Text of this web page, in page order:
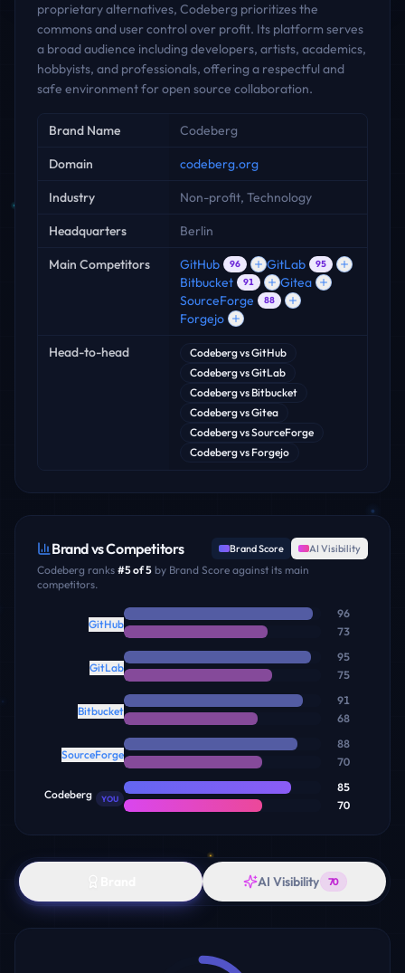
proprietary alternatives, Codeberg prioritizes the
commons and user control over profit. Its platform serves
a broad audience including developers, artists, academics,
hobbyists, and professionals, offering a respectful and
safe environment for open source collaboration.
Key facts
Brand Name Codeberg
Domain codeberg.org
Industry Non-profit, Technology
Headquarters Berlin
Main Competitors GitHub 96 GitLab 95
Bitbucket 91
Gitea
SourceForge
88
Forgejo
Head-to-head CodebergvsGitHub
CodebergvsGitLab
Codebergvs Bitbucket
CodebergvsGitea
CodebergvsSourceForge
Codebergvs Forgejo
Brand vs Competitors Brand Score AI Visibility
Codeberg ranks #5of5 by Brand Score against its main
competitors.
GitHub
96
73
GitLab
95
75
Bitbucket
91
68
SourceForge
88
70
Codeberg YOU
85
70
AI Visibility 70